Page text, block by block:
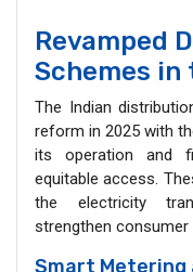
Revamped
Schemes in
The Indian
reform in 2025 with
its operation and
equitable access.
the electricity
strengthen
Smart Metering